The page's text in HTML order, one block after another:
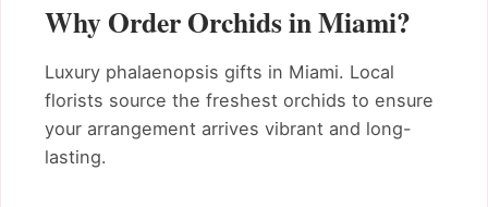
Why Order Orchids in Miami?
Luxury phalaenopsis gifts in Miami. Local
florists source the freshest orchids to ensure
your arrangement arrives vibrant and long-
lasting.